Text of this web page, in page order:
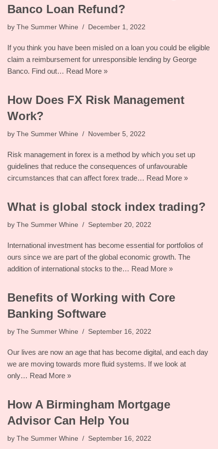
Banco Loan Refund?
by The Summer Whine December 1, 2022
If you think you have been misled on a loan you could be eligible
claim a reimbursement for unresponsible lending by George
Banco. Find out… Read More »
How Does FX Risk Management
Work?
by The Summer Whine November 5, 2022
Risk management in forex is a method by which you set up
guidelines that reduce the consequences of unfavourable
circumstances that can affect forex trade… Read More »
What is global stock index trading?
by The Summer Whine September 20, 2022
International investment has become essential for portfolios of
ours since we are part of the global economic growth. The
addition of international stocks to the… Read More »
Benefits of Working with Core
Banking Software
by The Summer Whine September 16, 2022
Our lives are now an age that has become digital, and each day
we are moving towards more fluid systems. If we look at
only… Read More »
How A Birmingham Mortgage
Advisor Can Help You
by The Summer Whine September 16, 2022